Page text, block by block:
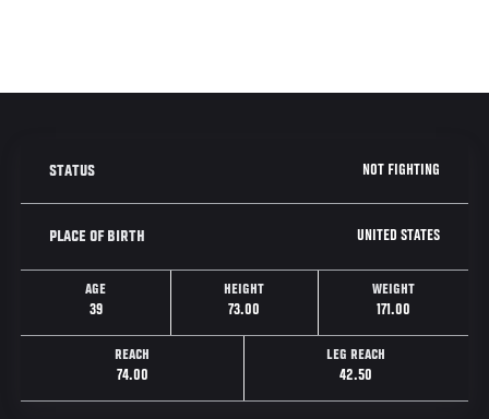
STATUS NOT FIGHTING
PLACE OF BIRTH UNITED STATES
AGE
39
HEIGHT
73.00
WEIGHT
171.00
REACH
74.00
LEG REACH
42.50